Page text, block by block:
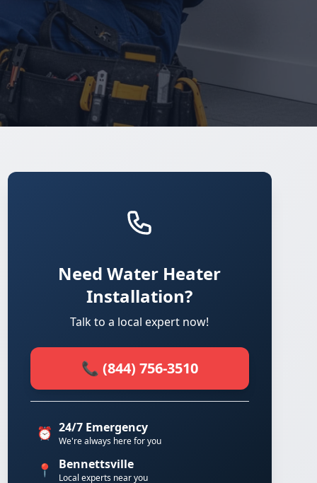
Need Water Heater
Installation?
Talk to a local expert now!
📞 (844) 756-3510
⏰ 24/7 Emergency
We're always here for you
📍 Bennettsville
Local experts near you